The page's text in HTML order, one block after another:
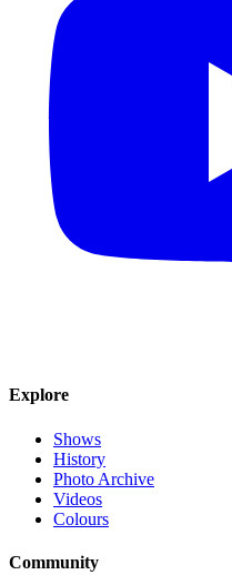
Explore
Shows
History
Photo Archive
Videos
Colours
Community